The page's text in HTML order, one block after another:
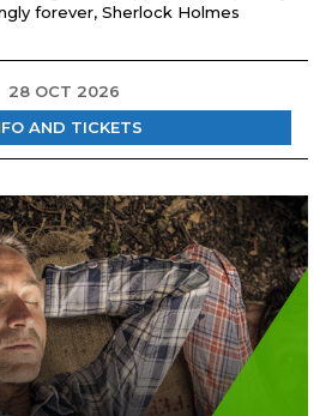
forever, Sherlock Holmes
28 OCT 2026
AND TICKETS